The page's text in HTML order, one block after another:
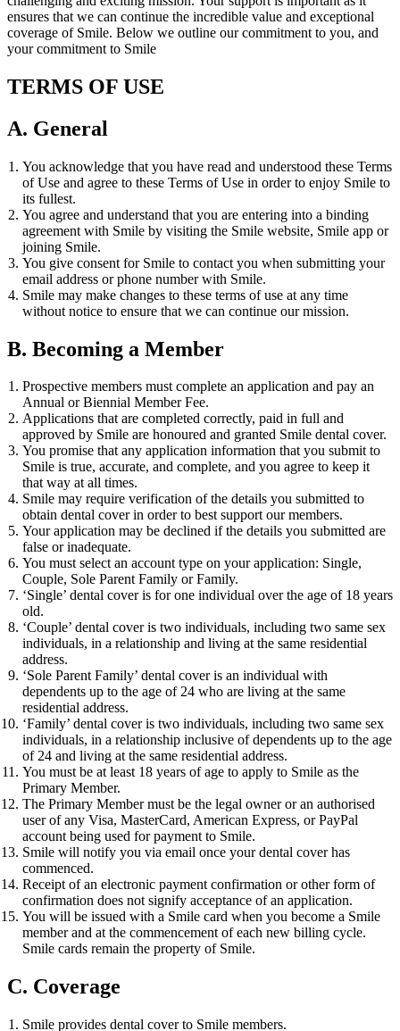
ensures that we can continue the incredible value and exceptional
coverage of Smile. Below we outline our commitment to you, and
your commitment to Smile
TERMS OF USE
A. General
You acknowledge that you have read and understood these Terms
of Use and agree to these Terms of Use in order to enjoy Smile to
its fullest.
You agree and understand that you are entering into a binding
agreement with Smile by visiting the Smile website, Smile app or
joining Smile.
You give consent for Smile to contact you when submitting your
email address or phone number with Smile.
Smile may make changes to these terms of use at any time
without notice to ensure that we can continue our mission.
B. Becoming a Member
Prospective members must complete an application and pay an
Annual or Biennial Member Fee.
Applications that are completed correctly, paid in full and
approved by Smile are honoured and granted Smile dental cover.
You promise that any application information that you submit to
Smile is true, accurate, and complete, and you agree to keep it
that way at all times.
Smile may require verification of the details you submitted to
obtain dental cover in order to best support our members.
Your application may be declined if the details you submitted are
false or inadequate.
You must select an account type on your application: Single,
Couple, Sole Parent Family or Family.
‘Single’ dental cover is for one individual over the age of 18 years
old.
‘Couple’ dental cover is two individuals, including two same sex
individuals, in a relationship and living at the same residential
address.
‘Sole Parent Family’ dental cover is an individual with
dependents up to the age of 24 who are living at the same
residential address.
‘Family’ dental cover is two individuals, including two same sex
individuals, in a relationship inclusive of dependents up to the age
of 24 and living at the same residential address.
You must be at least 18 years of age to apply to Smile as the
Primary Member.
The Primary Member must be the legal owner or an authorised
user of any Visa, MasterCard, American Express, or PayPal
account being used for payment to Smile.
Smile will notify you via email once your dental cover has
commenced.
Receipt of an electronic payment confirmation or other form of
confirmation does not signify acceptance of an application.
You will be issued with a Smile card when you become a Smile
member and at the commencement of each new billing cycle.
Smile cards remain the property of Smile.
C. Coverage
Smile provides dental cover to Smile members.